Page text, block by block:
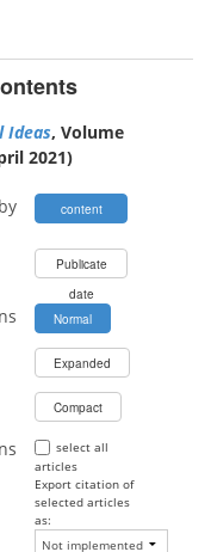
Ideas, Volume
2021)
content
Publicate
date
Normal
Expanded
Compact
select all
articles
Export citation of
selected articles
as: